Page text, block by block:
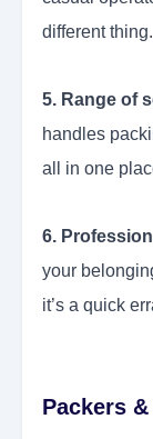
different thing.
5. Range of
handles
all in one
6.
your
it’s a quick
Packers